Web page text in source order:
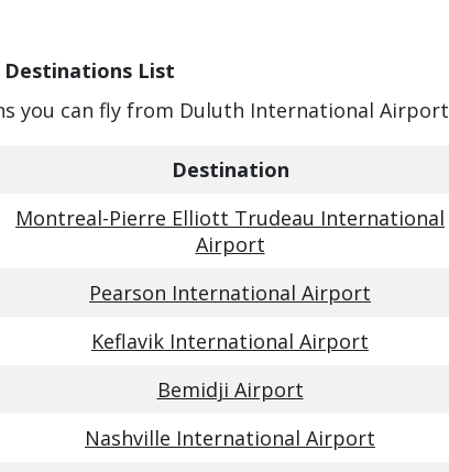
List
you can fly from Duluth International Airport
Destination
Montreal-Pierre Elliott Trudeau International
Airport
Pearson International Airport
Keflavik International Airport
Bemidji Airport
Nashville International Airport